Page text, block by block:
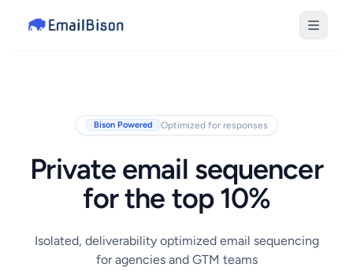
Bison Powered Optimized for responses
Private email sequencer
for the top 10%
Isolated, deliverability optimized email sequencing
for agencies and GTM teams